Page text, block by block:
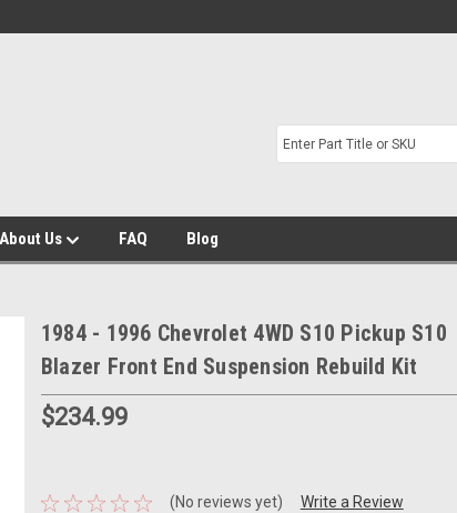
About Us FAQ Blog
1984 - 1996 Chevrolet 4WD S10 Pickup S10
Blazer Front End Suspension Rebuild Kit
$234.99
(No reviews yet) Write a Review